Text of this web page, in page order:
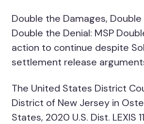
Double the Damages,
Double the Denial: MSP
action to continue despite
settlement release
The United States District
District of New Jersey in
States, 2020 U.S. Dist. LEXIS